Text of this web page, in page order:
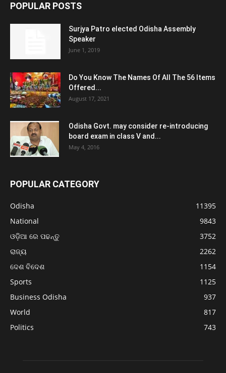
POPULAR POSTS
Surjya Patro elected Odisha Assembly
Speaker
June 1, 2019
Do You Know The Names Of All The 56 Items
Offered...
August 17, 2021
Odisha Govt. may consider re-introducing
board exam in class V and...
May 4, 2016
POPULAR CATEGORY
Odisha
11395
National
9843
ଓଡ଼ିଆ ରେ ପଢନ୍ତୁ
3752
ରାଜ୍ୟ
2262
ଦେଶ ବିଦେଶ
1154
Sports
1125
Business Odisha
937
World
817
Politics
743